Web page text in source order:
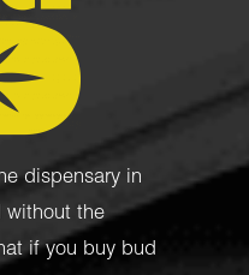
dispensary in
without the
if you buy bud